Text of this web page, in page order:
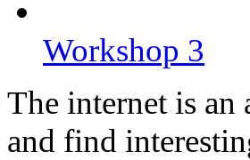
Workshop 3
The internet is an
and find